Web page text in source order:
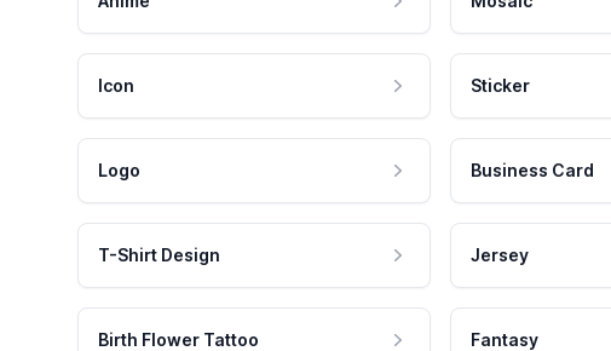
Icon Sticker
Logo Business Card
T-Shirt Design Jersey
Birth Flower Tattoo Fantasy